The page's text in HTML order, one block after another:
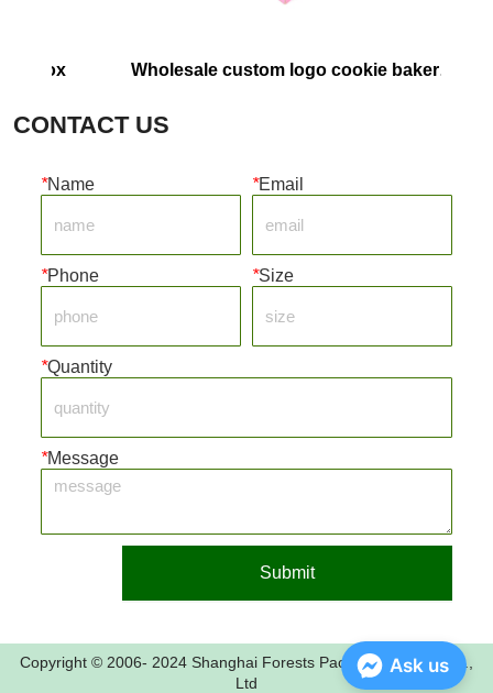
Wholesale custom logo cookie bakery
CONTACT US
*Name *Email
*Phone *Size
*Quantity
*Message
Submit
Copyright © 2006- 2024 Shanghai Forests Packaging Group Co.,
Ltd
Ask us